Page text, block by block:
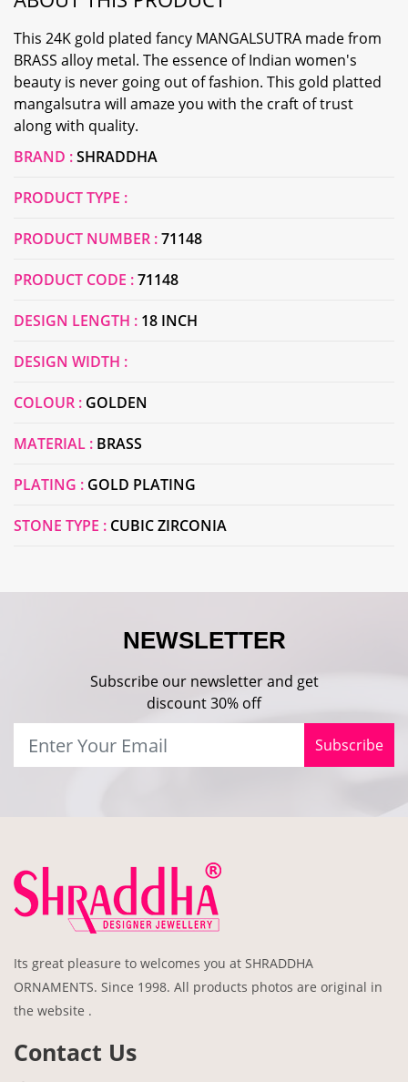
This 24K gold plated fancy MANGALSUTRA made from
BRASS alloy metal. The essence of Indian women's
beauty is never going out of fashion. This gold platted
mangalsutra will amaze you with the craft of trust
along with quality.
BRAND :SHRADDHA
PRODUCT TYPE :
PRODUCT NUMBER :71148
PRODUCT CODE :71148
DESIGN LENGTH : 18 INCH
DESIGN WIDTH :
COLOUR : GOLDEN
MATERIAL : BRASS
PLATING : GOLD PLATING
STONE TYPE : CUBIC ZIRCONIA
NEWSLETTER
Subscribe our newsletter and get
discount 30% off
Subscribe
Its great pleasure to welcomes you at SHRADDHA
ORNAMENTS. Since 1998. All products photos are original in
the website .
Contact Us